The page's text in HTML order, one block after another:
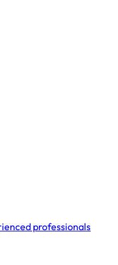
professionals